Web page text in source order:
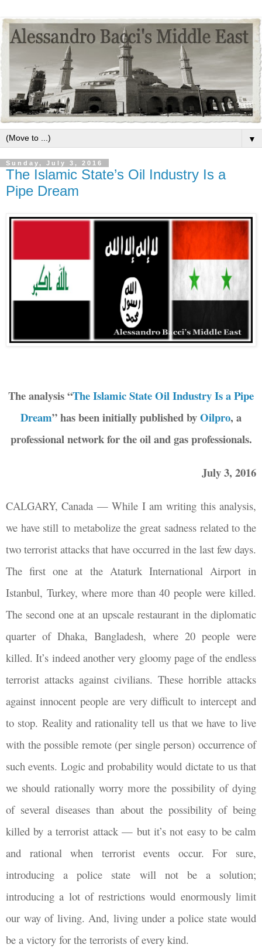
▼
Sunday, July 3, 2016
The Islamic State’s Oil Industry Is a
Pipe Dream
The analysis “The Islamic State Oil Industry Is a Pipe
Dream” has been initially published byOilpro, a
professional network for the oil and gas professionals.
July 3, 2016
CALGARY, Canada — While I am writing this analysis,
we have still to metabolize the great sadness related to the
two terrorist attacks that have occurred in the last few days.
The first one at the Ataturk International Airport in
Istanbul, Turkey, where more than 40 people were killed.
The second one at an upscale restaurant in the diplomatic
quarter of Dhaka, Bangladesh, where 20 people were
killed. It’s indeed another very gloomy page of the endless
terrorist attacks against civilians. These horrible attacks
against innocent people are very difficult to intercept and
to stop. Reality and rationality tell us that we have to live
with the possible remote (per single person) occurrence of
such events. Logic and probability would dictate to us that
we should rationally worry more the possibility of dying
of several diseases than about the possibility of being
killed by a terrorist attack — but it’s not easy to be calm
and rational when terrorist events occur. For sure,
introducing a police state will not be a solution;
introducing a lot of restrictions would enormously limit
our way of living. And, living under a police state would
be a victory for the terrorists of every kind.